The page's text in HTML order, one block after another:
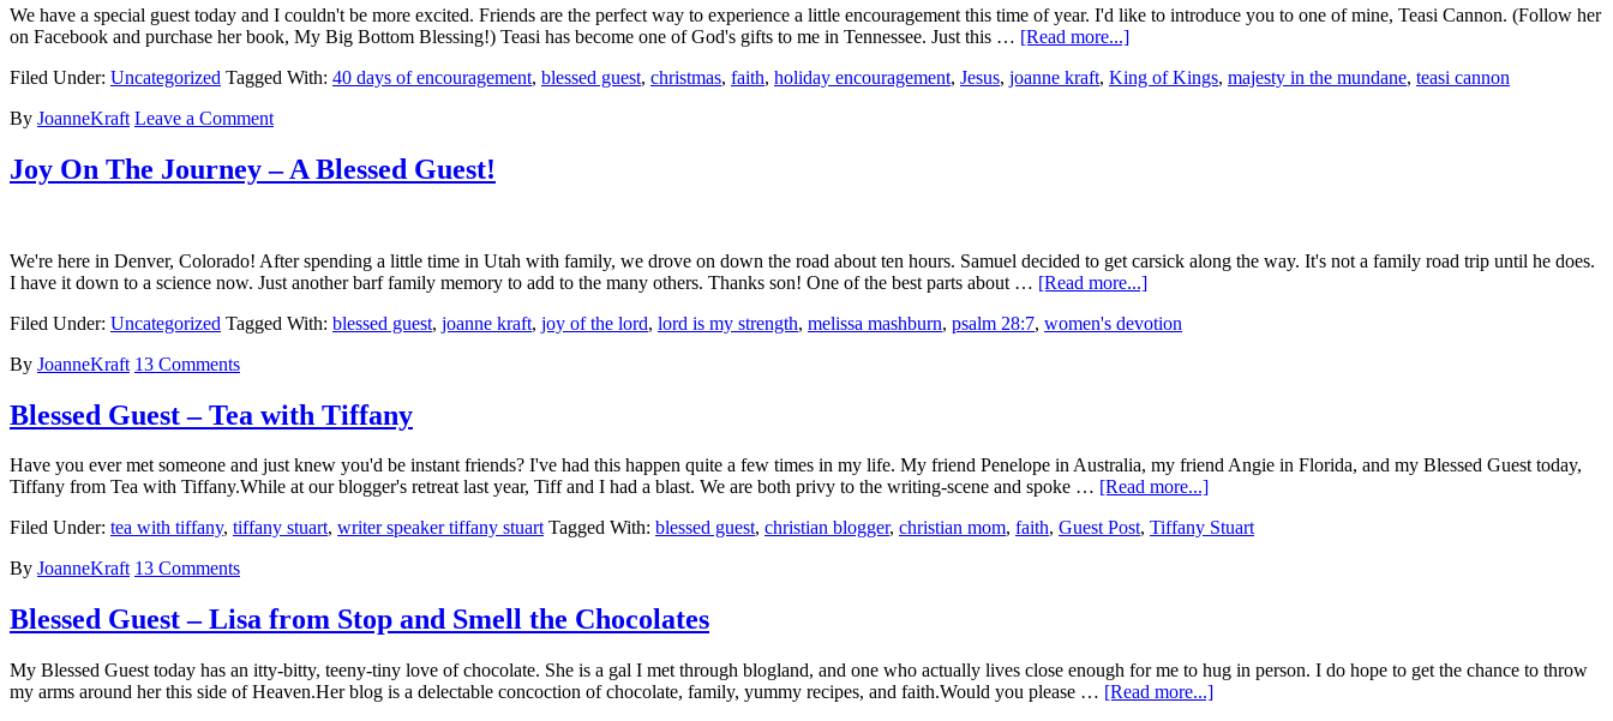
We have a special guest today and I couldn't be more excited. Friends are the perfect way to experience a little encouragement this time of year. I'd like to introduce you to one of mine, Teasi Cannon. (Follow her
on Facebook and purchase her book, My Big Bottom Blessing!) Teasi has become one of God's gifts to me in Tennessee. Just this … [Read more...]
Filed Under: Uncategorized Tagged With: 40 days of encouragement, blessed guest, christmas, faith, holiday encouragement, Jesus, joanne kraft, King of Kings, majesty in the mundane, teasi cannon
By JoanneKraft Leave a Comment
Joy On The Journey – A Blessed Guest!
We're here in Denver, Colorado! After spending a little time in Utah with family, we drove on down the road about ten hours. Samuel decided to get carsick along the way. It's not a family road trip until he does.
I have it down to a science now. Just another barf family memory to add to the many others. Thanks son! One of the best parts about … [Read more...]
Filed Under: Uncategorized Tagged With: blessed guest, joanne kraft, joy of the lord, lord is my strength, melissa mashburn, psalm 28:7, women's devotion
By JoanneKraft 13 Comments
Blessed Guest – Tea with Tiffany
Have you ever met someone and just knew you'd be instant friends? I've had this happen quite a few times in my life. My friend Penelope in Australia, my friend Angie in Florida, and my Blessed Guest today,
Tiffany from Tea with Tiffany.While at our blogger's retreat last year, Tiff and I had a blast. We are both privy to the writing-scene and spoke … [Read more...]
Filed Under: tea with tiffany, tiffany stuart, writer speaker tiffany stuart Tagged With: blessed guest, christian blogger, christian mom, faith, Guest Post, Tiffany Stuart
By JoanneKraft 13 Comments
Blessed Guest – Lisa from Stop and Smell the Chocolates
My Blessed Guest today has an itty-bitty, teeny-tiny love of chocolate. She is a gal I met through blogland, and one who actually lives close enough for me to hug in person. I do hope to get the chance to throw
my arms around her this side of Heaven.Her blog is a delectable concoction of chocolate, family, yummy recipes, and faith.Would you please … [Read more...]